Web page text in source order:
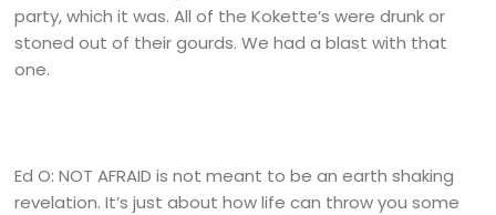
party, which it was. All of the Kokette’s were drunk or
stoned out of their gourds. We had a blast with that
one.
Ed O: NOT AFRAID is not meant to be an earth shaking
revelation. It’s just about how life can throw you some